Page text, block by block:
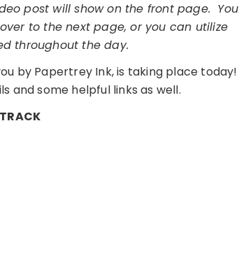
post will show on the front page. You
to the next page, or you can utilize
throughout the day.
by Papertrey Ink, is taking place today!
and some helpful links as well.